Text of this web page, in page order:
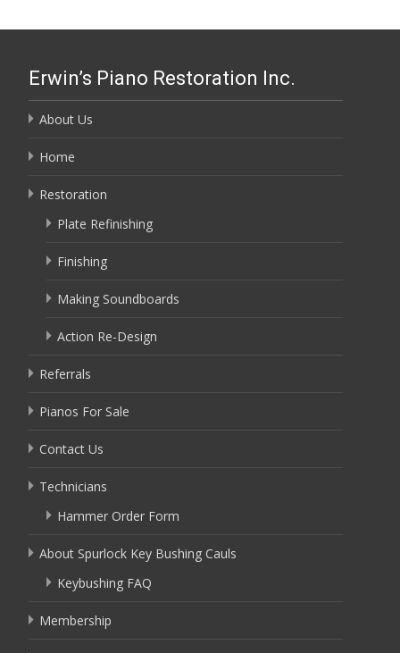
Erwin’s Piano Restoration Inc.
About Us
Home
Restoration
Plate Refinishing
Finishing
Making Soundboards
Action Re-Design
Referrals
Pianos For Sale
Contact Us
Technicians
Hammer Order Form
About Spurlock Key Bushing Cauls
Keybushing FAQ
Membership